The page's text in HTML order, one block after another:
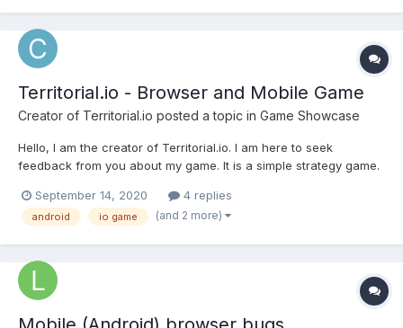
Territorial.io - Browser and Mobile Game
Creator of Territorial.io posted a topic in Game Showcase
Hello, I am the creator of Territorial.io. I am here to seek
feedback from you about my game. It is a simple strategy game.
My plan is to acquire more users who will play my game at least
5 times per week. If you want you...
September 14, 2020 4 replies
android io game (and 2 more)